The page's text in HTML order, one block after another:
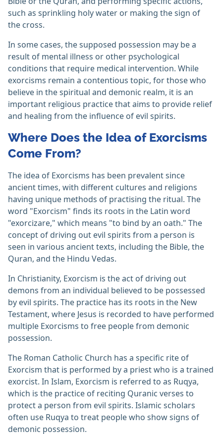
such as sprinkling holy water or making the sign of
the cross.
In some cases, the supposed possession may be a
result of mental illness or other psychological
conditions that require medical intervention. While
exorcisms remain a contentious topic, for those who
believe in the spiritual and demonic realm, it is an
important religious practice that aims to provide relief
and healing from the influence of evil spirits.
Where Does the Idea of Exorcisms
Come From?
The idea of Exorcisms has been prevalent since
ancient times, with different cultures and religions
having unique methods of practising the ritual. The
word "Exorcism" finds its roots in the Latin word
"exorcizare," which means "to bind by an oath." The
concept of driving out evil spirits from a person is
seen in various ancient texts, including the Bible, the
Quran, and the Hindu Vedas.
In Christianity, Exorcism is the act of driving out
demons from an individual believed to be possessed
by evil spirits. The practice has its roots in the New
Testament, where Jesus is recorded to have performed
multiple Exorcisms to free people from demonic
possession.
The Roman Catholic Church has a specific rite of
Exorcism that is performed by a priest who is a trained
exorcist. In Islam, Exorcism is referred to as Ruqya,
which is the practice of reciting Quranic verses to
protect a person from evil spirits. Islamic scholars
often use Ruqya to treat people who show signs of
demonic possession.